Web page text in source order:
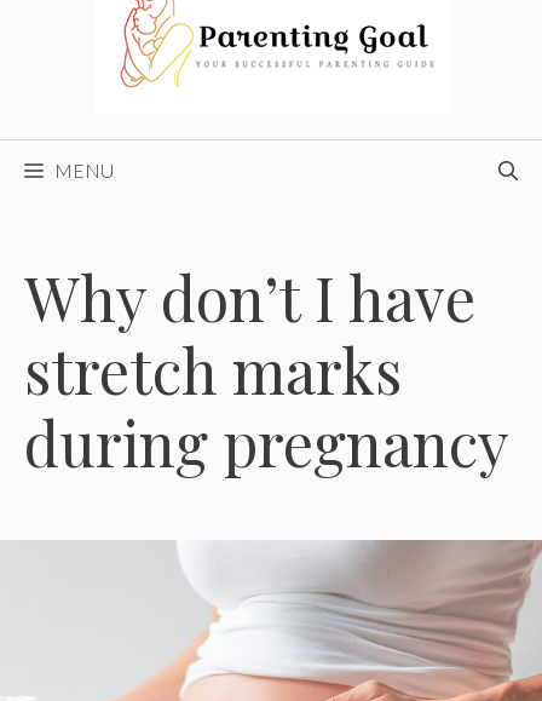
MENU
Why don’t I have
stretch marks
during pregnancy